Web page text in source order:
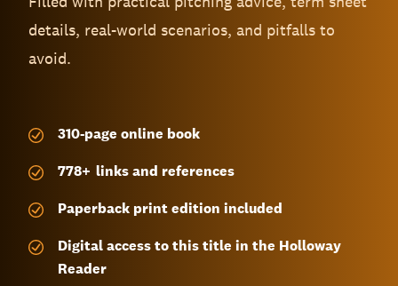
details, real-world scenarios, and pitfalls to
avoid.
310-page online book
778+ links and references
Paperback print edition included
Digital access to this title in the Holloway
Reader